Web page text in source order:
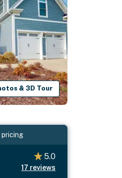
& 3D Tour
pricing
5.0
17 reviews